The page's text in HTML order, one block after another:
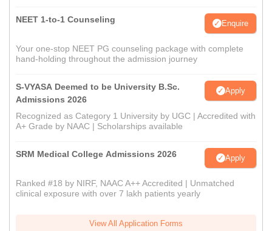
NEET 1-to-1 Counseling Enquire
Your one-stop NEET PG counseling package with complete
hand-holding throughout the admission journey
S-VYASA Deemed to be University B.Sc.
Admissions 2026
Apply
Recognized as Category 1 University by UGC | Accredited with
A+ Grade by NAAC | Scholarships available
SRM Medical College Admissions 2026 Apply
Ranked #18 by NIRF, NAAC A++ Accredited | Unmatched
clinical exposure with over 7 lakh patients yearly
View All Application Forms